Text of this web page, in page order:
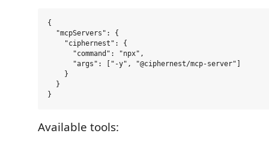
{
  "mcpServers": {
    "ciphernest": {
      "command": "npx",
      "args": ["-y", "@ciphernest/mcp-server"]
    }
  }
Available tools: